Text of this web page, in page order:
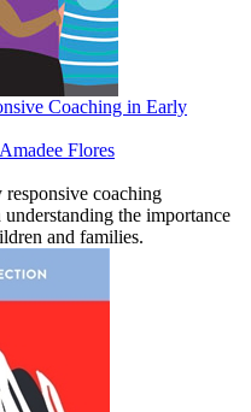
Coaching in Early
Flores
coaching
the importance
and families.